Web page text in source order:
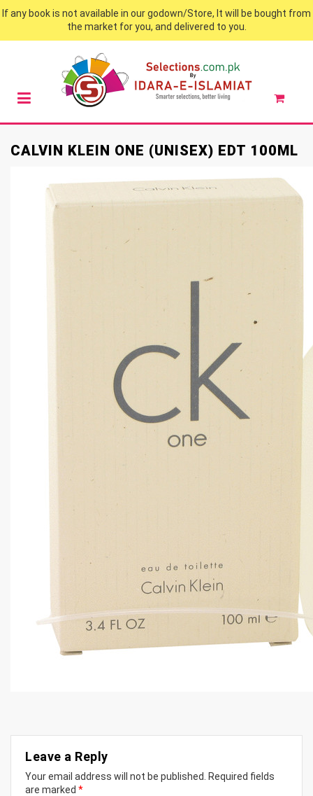
If any book is not available in our godown/Store, It will be bought from
the market for you, and delivered to you.
CALVIN KLEIN ONE (UNISEX) EDT 100ML
Leave a Reply
Your email address will not be published. Required fields
are marked *